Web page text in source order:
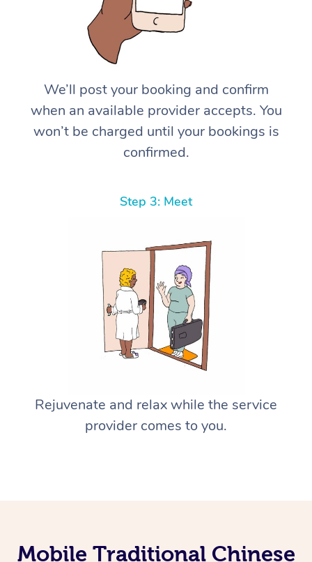
We’ll post your booking and confirm
when an available provider accepts. You
won’t be charged until your bookings is
confirmed.
Step 3: Meet
Rejuvenate and relax while the service
provider comes to you.
Mobile Traditional Chinese